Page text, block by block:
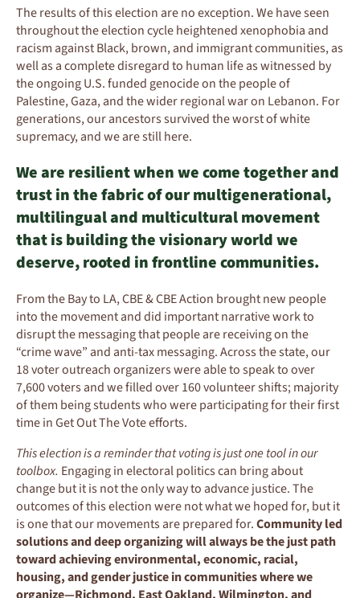
The results of this election are no exception. We have seen
throughout the election cycle heightened xenophobia and
racism against Black, brown, and immigrant communities, as
well as a complete disregard to human life as witnessed by
the ongoing U.S. funded genocide on the people of
Palestine, Gaza, and the wider regional war on Lebanon. For
generations, our ancestors survived the worst of white
supremacy, and we are still here.
We are resilient when we come together and
trust in the fabric of our multigenerational,
multilingual and multicultural movement
that is building the visionary world we
deserve, rooted in frontline communities.
From the Bay to LA, CBE & CBE Action brought new people
into the movement and did important narrative work to
disrupt the messaging that people are receiving on the
“crime wave” and anti-tax messaging.Across the state, our
18 voter outreach organizers were able to speak toover
7,600voters andwe filled over160volunteer shifts; majority
of them being studentswho were participating for theirfirst
time in Get Out The Vote efforts.
This election is a reminder that voting is just one tool in our
toolbox. Engaging in electoral politics can bring about
change but it is not the only way to advance justice. The
outcomes of this election were not what we hoped for, but it
is one that our movements are prepared for.Community led
solutions and deep organizing will always be the just path
toward achieving environmental, economic, racial,
housing, and gender justice in communities where we